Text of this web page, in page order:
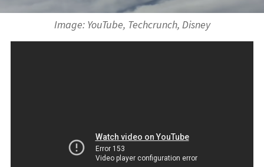
Image: YouTube, Techcrunch, Disney